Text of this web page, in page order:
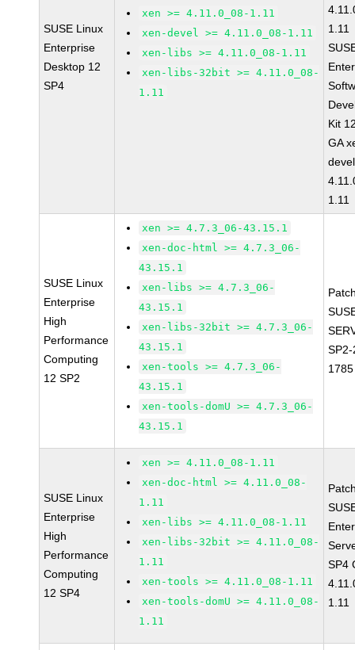
SUSE Linux
Enterprise
Desktop 12
SP4
xen >= 4.11.0_08-1.11
xen-devel >= 4.11.0_08-1.11
xen-libs >= 4.11.0_08-1.11
xen-libs-32bit >= 4.11.0_08-
1.11
1.11
Kit
GA
1.11
SUSE Linux
Enterprise
High
Performance
Computing
12 SP2
xen >= 4.7.3_06-43.15.1
xen-doc-html >= 4.7.3_06-
43.15.1
xen-libs >= 4.7.3_06-
43.15.1
xen-libs-32bit >= 4.7.3_06-
43.15.1
xen-tools >= 4.7.3_06-
43.15.1
xen-tools-domU >= 4.7.3_06-
43.15.1
1785
SUSE Linux
Enterprise
High
Performance
Computing
12 SP4
xen >= 4.11.0_08-1.11
xen-doc-html >= 4.11.0_08-
1.11
xen-libs >= 4.11.0_08-1.11
xen-libs-32bit >= 4.11.0_08-
1.11
xen-tools >= 4.11.0_08-1.11
xen-tools-domU >= 4.11.0_08-
1.11
SP4
1.11